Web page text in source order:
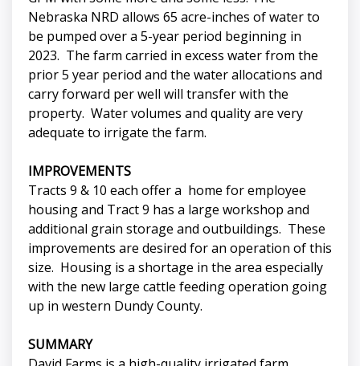
Nebraska NRD allows 65 acre-inches of water to
be pumped over a 5-year period beginning in
2023. The farm carried in excess water from the
prior 5 year period and the water allocations and
carry forward per well will transfer with the
property. Water volumes and quality are very
adequate to irrigate the farm.
IMPROVEMENTS
Tracts 9 & 10 each offer a home for employee
housing and Tract 9 has a large workshop and
additional grain storage and outbuildings. These
improvements are desired for an operation of this
size. Housing is a shortage in the area especially
with the new large cattle feeding operation going
up in western Dundy County.
SUMMARY